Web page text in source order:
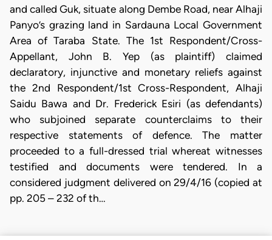
and called Guk, situate along Dembe Road, near Alhaji
Panyo’s grazing land in Sardauna Local Government
Area of Taraba State. The 1st Respondent/Cross-
Appellant, John B. Yep (as plaintiff) claimed
declaratory, injunctive and monetary reliefs against
the 2nd Respondent/1st Cross-Respondent, Alhaji
Saidu Bawa and Dr. Frederick Esiri (as defendants)
who subjoined separate counterclaims to their
respective statements of defence. The matter
proceeded to a full-dressed trial whereat witnesses
testified and documents were tendered. In a
considered judgment delivered on 29/4/16 (copied at
pp. 205 – 232 of th…